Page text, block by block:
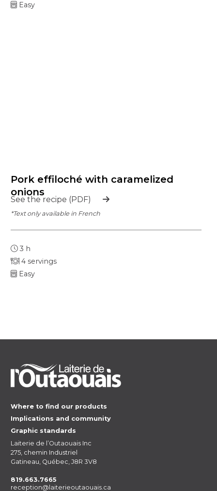
Easy
Pork effiloché with caramelized
onions
See the recipe (PDF)
*Text only available in French
3 h
4 servings
Easy
Where to find our products
Implications and community
Graphic standards
Laiterie de l’Outaouais Inc
275, chemin Industriel
Gatineau, Québec, J8R 3V8
819.663.7665
reception@laiterieoutaouais.ca